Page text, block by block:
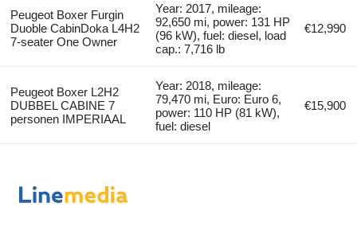
Peugeot Boxer Furgin
Duoble CabinDoka L4H2
7-seater One Owner
Year: 2017, mileage:
92,650 mi, power: 131 HP
(96 kW), fuel: diesel, load
cap.: 7,716 lb
€12,990
Peugeot Boxer L2H2
DUBBEL CABINE 7
personen IMPERIAAL
Year: 2018, mileage:
79,470 mi, Euro: Euro 6,
power: 110 HP (81 kW),
fuel: diesel
€15,900